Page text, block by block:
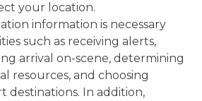
your location.
information is necessary
such as receiving alerts,
arrival on-scene, determining
resources, and choosing
destinations. In addition,